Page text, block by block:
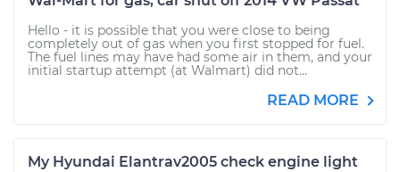
Hello - it is possible that you were close to being
completely out of gas when you first stopped for fuel.
The fuel lines may have had some air in them, and your
initial startup attempt (at Walmart) did not...
READ MORE
My Hyundai Elantrav2005 check engine light